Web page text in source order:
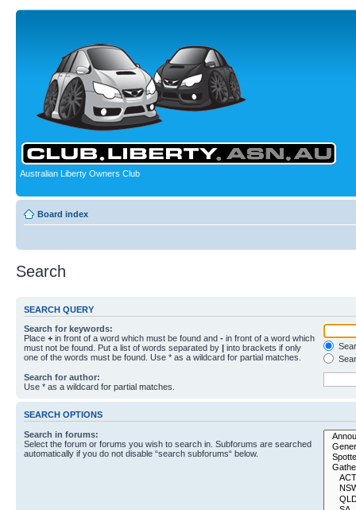
Australian Liberty Owners Club
Board index
Search
SEARCH QUERY
Search for keywords:
Place + in front of a word which must be found and - in front of a word which
must not be found. Put a list of words separated by | into brackets if only
one of the words must be found. Use * as a wildcard for partial matches.
Search for author:
Use * as a wildcard for partial matches.
SEARCH OPTIONS
Search in forums:
Select the forum or forums you wish to search in. Subforums are searched
automatically if you do not disable “search subforums“ below.